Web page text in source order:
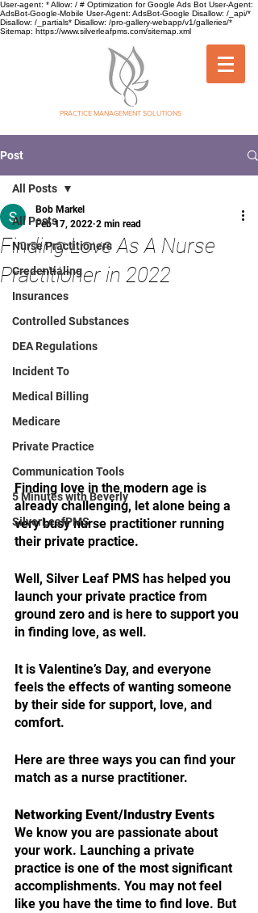
User-agent: * Allow: / # Optimization for Google Ads Bot User-Agent:
AdsBot-Google-Mobile User-Agent: AdsBot-Google Disallow: /_api/*
Disallow: /_partials* Disallow: /pro-gallery-webapp/v1/galleries/*
Sitemap: https://www.silverleafpms.com/sitemap.xml
SILVER LEAF
PRACTICE MANAGEMENT SOLUTIONS
Post
All Posts
Nurse Practitioners
Credentialing
Insurances
Controlled Substances
DEA Regulations
Incident To
Medical Billing
Medicare
Private Practice
Communication Tools
5 Minutes with Beverly
SilverLeafPMS
All Posts
Finding Love As A Nurse
Practitioner in 2022
Bob Markel
Feb 17, 2022 2 min read
Finding love in the modern age is
already challenging, let alone being a
very busy nurse practitioner running
their private practice.
Well, Silver Leaf PMS has helped you
launch your private practice from
ground zero and is here to support you
in finding love, as well.
It is Valentine’s Day, and everyone
feels the effects of wanting someone
by their side for support, love, and
comfort.
Here are three ways you can find your
match as a nurse practitioner.
Networking Event/Industry Events
We know you are passionate about
your work. Launching a private
practice is one of the most significant
accomplishments. You may not feel
like you have the time to find love. But